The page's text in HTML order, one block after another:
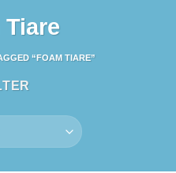
Tiare
“FOAM TIARE”